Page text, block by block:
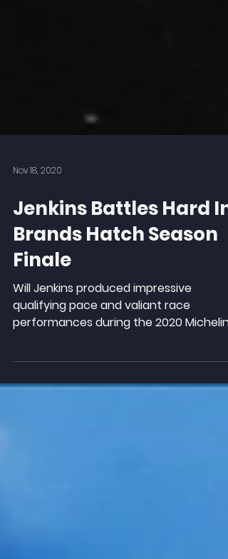
Jenkins Battles Hard In
Brands Hatch Season
Finale
Will Jenkins produced impressive
qualifying pace and valiant race
Ginetta Junior Championship...